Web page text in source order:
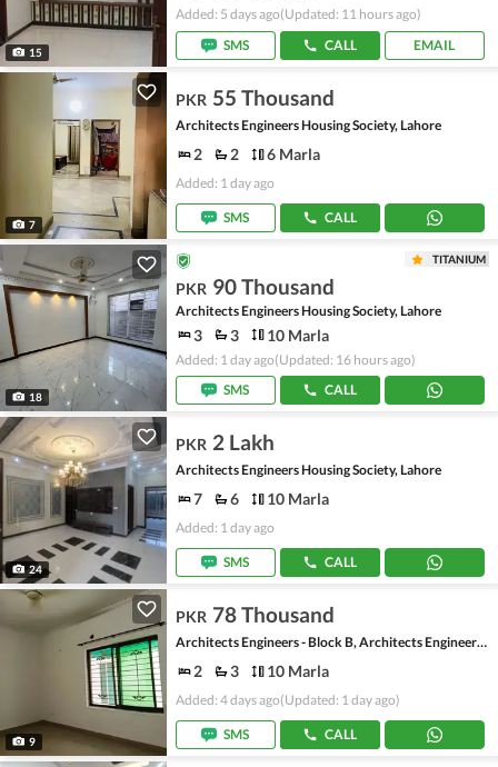
15
Added: 5 days ago(Updated: 11 hours ago)
SMS
CALL EMAIL
7
PKR 55 Thousand
Architects Engineers Housing Society, Lahore
2 2 6 Marla
Added: 1 day ago
SMS CALL
18
TITANIUM
PKR 90 Thousand
Architects Engineers Housing Society, Lahore
3 3 10 Marla
Added: 1 day ago(Updated: 16 hours ago)
SMS
CALL
24
PKR 2 Lakh
Architects Engineers Housing Society, Lahore
7 6 10 Marla
Added: 1 day ago
SMS CALL
9
PKR 78 Thousand
Architects Engineers - Block B, Architects Engineers Housing Society
2 3 10 Marla
Added: 4 days ago(Updated: 1 day ago)
SMS CALL